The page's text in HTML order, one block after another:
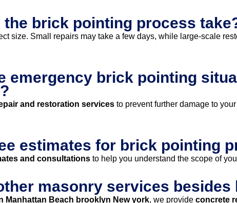
the brick pointing process
size. Small repairs may take a few days, while large-scale
emergency brick pointing
and restoration services to prevent further damage to
estimates for brick pointing
and consultations to help you understand the scope of
masonry services
Manhattan Beach brooklyn New york, we provide concrete